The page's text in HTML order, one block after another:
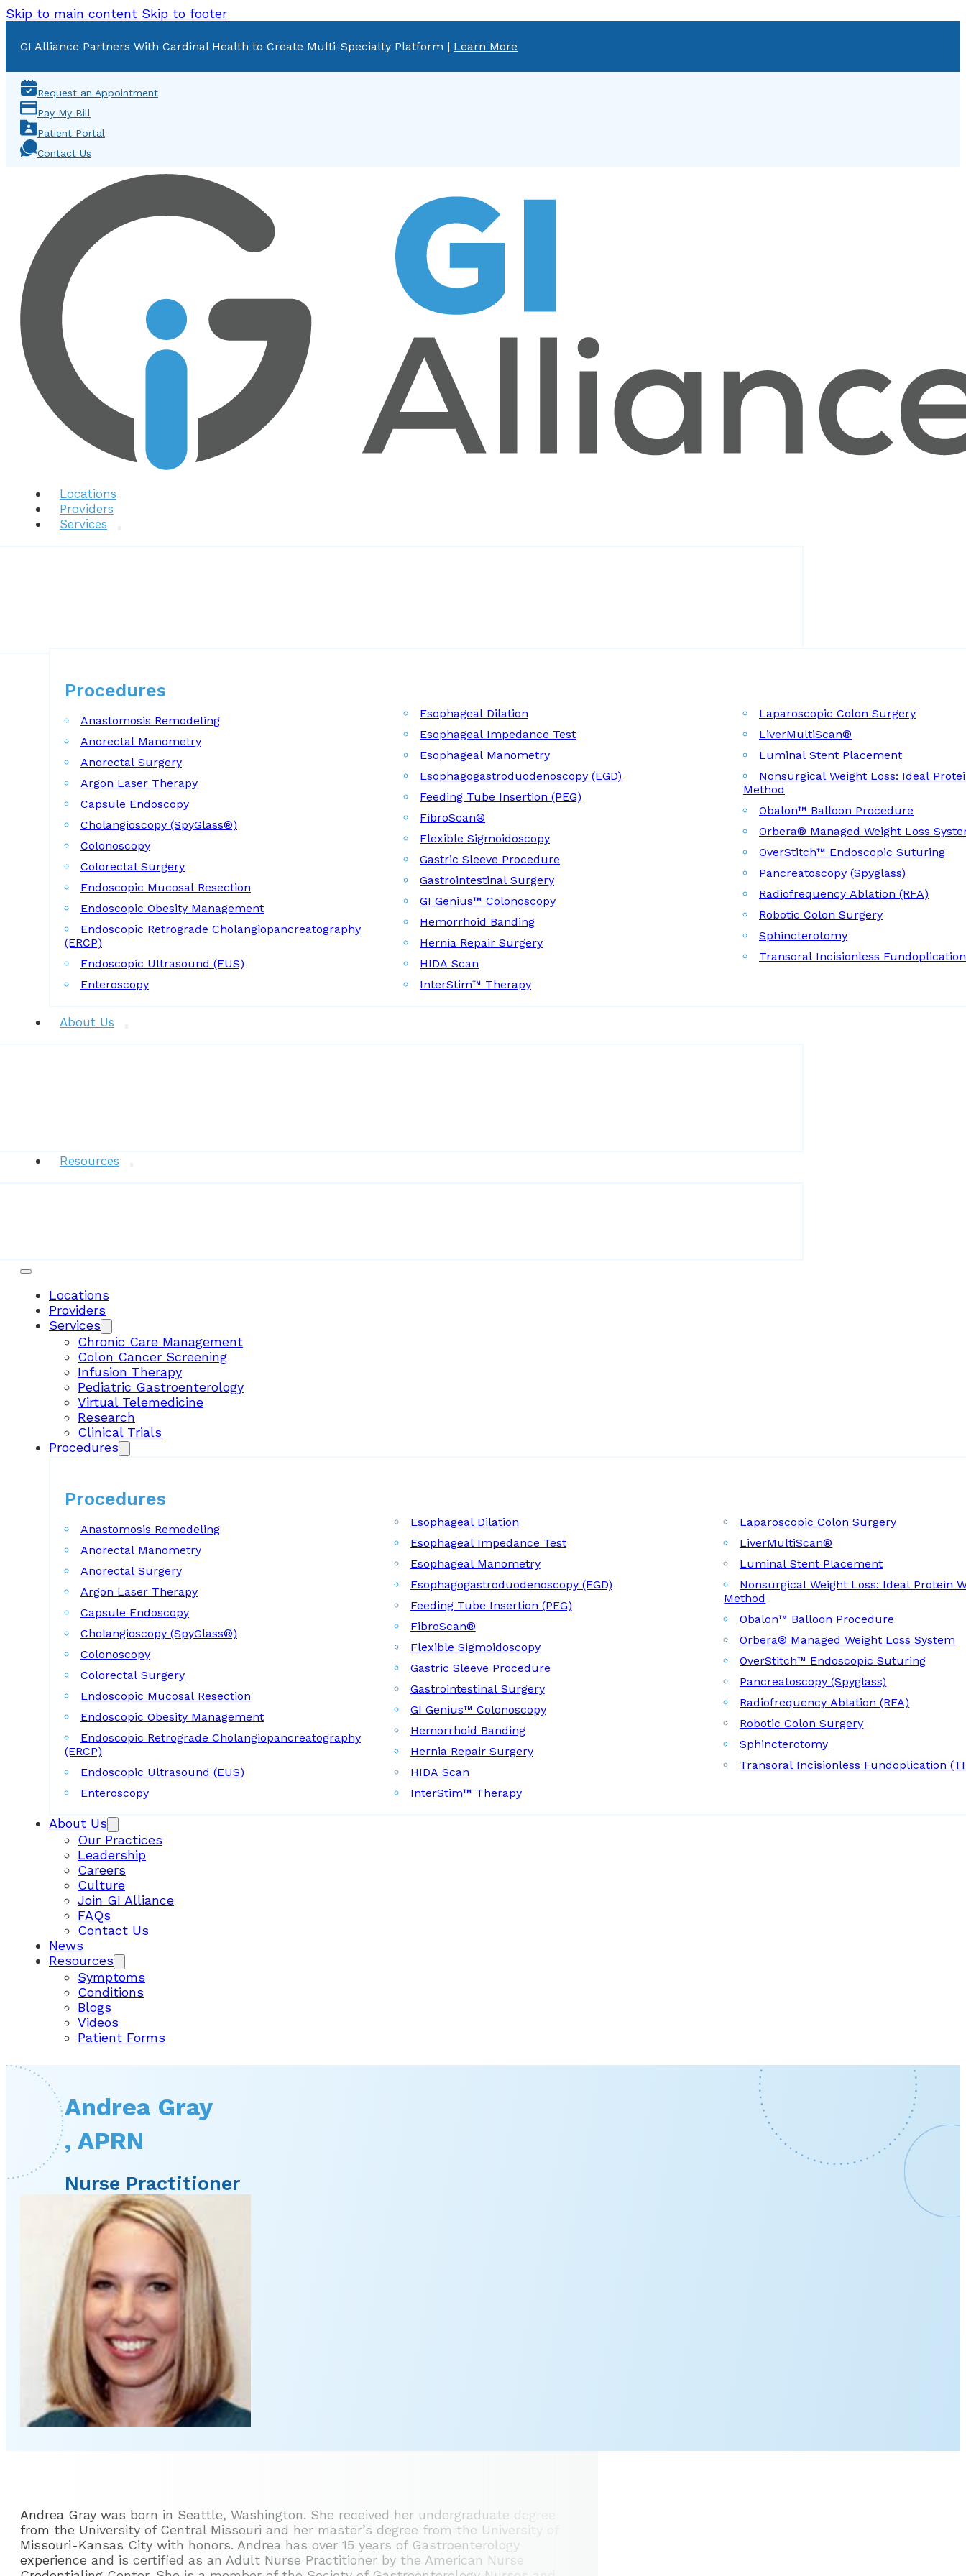
Skip to main content Skip to footer
GI Alliance Partners With Cardinal Health to Create Multi-Specialty Platform | Learn More
Request an Appointment
Pay My Bill
Patient Portal
Contact Us
Locations
Providers
Services
Procedures
Anastomosis Remodeling
Anorectal Manometry
Anorectal Surgery
Argon Laser Therapy
Capsule Endoscopy
Cholangioscopy (SpyGlass®)
Colonoscopy
Colorectal Surgery
Endoscopic Mucosal Resection
Endoscopic Obesity Management
Endoscopic Retrograde Cholangiopancreatography
(ERCP)
Endoscopic Ultrasound (EUS)
Enteroscopy
Esophageal Dilation
Esophageal Impedance Test
Esophageal Manometry
Esophagogastroduodenoscopy (EGD)
Feeding Tube Insertion (PEG)
FibroScan®
Flexible Sigmoidoscopy
Gastric Sleeve Procedure
Gastrointestinal Surgery
GI Genius™ Colonoscopy
Hemorrhoid Banding
Hernia Repair Surgery
HIDA Scan
InterStim™ Therapy
Laparoscopic Colon Surgery
LiverMultiScan®
Luminal Stent Placement
Nonsurgical Weight Loss: Ideal
Method
Obalon™ Balloon Procedure
Orbera® Managed Weight Loss
OverStitch™ Endoscopic Suturing
Pancreatoscopy (Spyglass)
Radiofrequency Ablation (RFA)
Robotic Colon Surgery
Sphincterotomy
Transoral Incisionless
About Us
Resources
Locations
Providers
Services
Chronic Care Management
Colon Cancer Screening
Infusion Therapy
Pediatric Gastroenterology
Virtual Telemedicine
Research
Clinical Trials
Procedures
Procedures
Anastomosis Remodeling
Anorectal Manometry
Anorectal Surgery
Argon Laser Therapy
Capsule Endoscopy
Cholangioscopy (SpyGlass®)
Colonoscopy
Colorectal Surgery
Endoscopic Mucosal Resection
Endoscopic Obesity Management
Endoscopic Retrograde Cholangiopancreatography
(ERCP)
Endoscopic Ultrasound (EUS)
Enteroscopy
Esophageal Dilation
Esophageal Impedance Test
Esophageal Manometry
Esophagogastroduodenoscopy (EGD)
Feeding Tube Insertion (PEG)
FibroScan®
Flexible Sigmoidoscopy
Gastric Sleeve Procedure
Gastrointestinal Surgery
GI Genius™ Colonoscopy
Hemorrhoid Banding
Hernia Repair Surgery
HIDA Scan
InterStim™ Therapy
Laparoscopic Colon Surgery
LiverMultiScan®
Luminal Stent Placement
Nonsurgical Weight Loss: Ideal Protein
Method
Obalon™ Balloon Procedure
Orbera® Managed Weight Loss System
OverStitch™ Endoscopic Suturing
Pancreatoscopy (Spyglass)
Radiofrequency Ablation (RFA)
Robotic Colon Surgery
Sphincterotomy
Transoral Incisionless Fundoplication
About Us
Our Practices
Leadership
Careers
Culture
Join GI Alliance
FAQs
Contact Us
News
Resources
Symptoms
Conditions
Blogs
Videos
Patient Forms
Andrea Gray
, APRN
Nurse Practitioner
Andrea Gray was born in Seattle, Washington. She received her undergraduate degree
from the University of Central Missouri and her master’s degree from the University of
Missouri-Kansas City with honors. Andrea has over 15 years of Gastroenterology
experience and is certified as an Adult Nurse Practitioner by the American Nurse